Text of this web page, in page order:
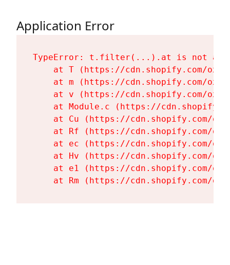
Application Error
TypeError: t.filter(...).at is not a
at T (https://cdn.shopify.com/
at m (https://cdn.shopify.com/
at v (https://cdn.shopify.com/
at Module.c (https://
at Cu (https://cdn.shopify.com/
at Rf (https://cdn.shopify.com/
at ec (https://cdn.shopify.com/
at Hv (https://cdn.shopify.com/
at e1 (https://cdn.shopify.com/
at Rm (https://cdn.shopify.com/